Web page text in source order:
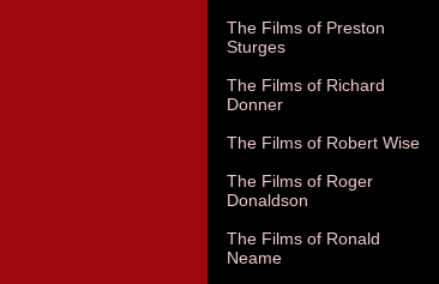
The Films of Preston
Sturges
The Films of Richard
Donner
The Films of Robert Wise
The Films of Roger
Donaldson
The Films of Ronald
Neame